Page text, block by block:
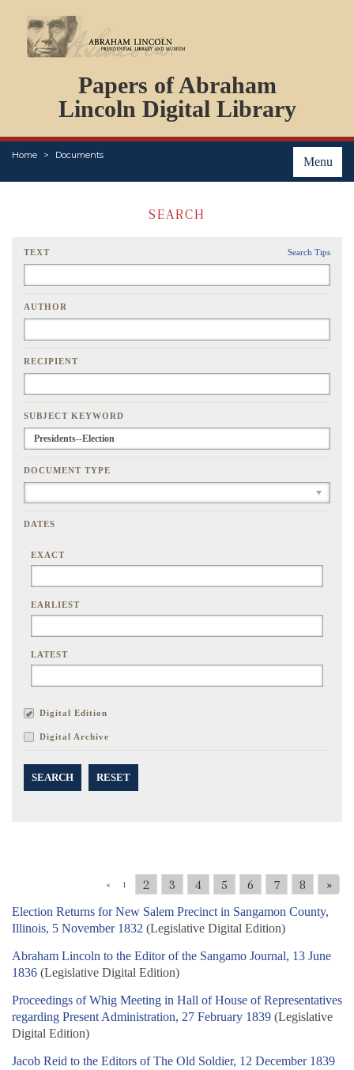
Papers of Abraham
Lincoln Digital Library
Menu
Home Documents
PERSONS
ORGANIZATIONS
EVENTS
PLACES
SEARCH
TEXT Search Tips
AUTHOR
RECIPIENT
SUBJECT KEYWORD
DOCUMENT TYPE
DATES
EXACT
EARLIEST
LATEST
Digital Edition
Digital Archive
SEARCH RESET
« 1 2 3 4 5 6 7 8 »
Election Returns for New Salem Precinct in Sangamon County,
Illinois, 5 November 1832 (Legislative Digital Edition)
Abraham Lincoln to the Editor of the Sangamo Journal, 13 June
1836 (Legislative Digital Edition)
Proceedings of Whig Meeting in Hall of House of Representatives
regarding Present Administration, 27 February 1839 (Legislative
Digital Edition)
Jacob Reid to the Editors of The Old Soldier, 12 December 1839